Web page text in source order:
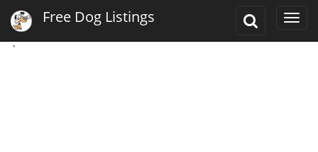
Toggle
Free Dog Listings
`